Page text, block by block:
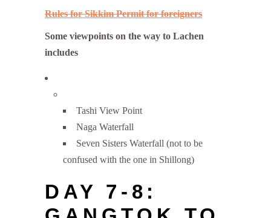
Rules for Sikkim Permit for foreigners
Some viewpoints on the way to Lachen
includes
Tashi View Point
Naga Waterfall
Seven Sisters Waterfall (not to be
confused with the one in Shillong)
DAY 7-8: